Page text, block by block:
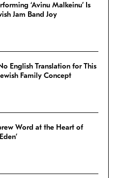
‘Avinu Malkeinu’ Is
Jam Band Joy
English Translation for This
Family Concept
Word at the Heart of